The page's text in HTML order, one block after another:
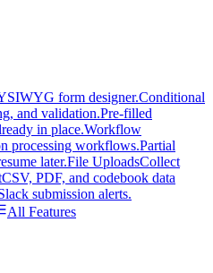
form designer.Conditional
and validation.Pre-filled
in place.Workflow
processing workflows.Partial
later.File UploadsCollect
CSV, PDF, and codebook data
submission alerts.
All Features